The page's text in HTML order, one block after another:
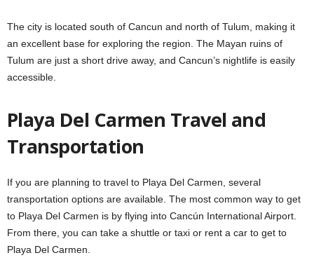
The city is located south of Cancun and north of Tulum, making it
an excellent base for exploring the region. The Mayan ruins of
Tulum are just a short drive away, and Cancun’s nightlife is easily
accessible.
Playa Del Carmen Travel and
Transportation
If you are planning to travel to Playa Del Carmen, several
transportation options are available. The most common way to get
to Playa Del Carmen is by flying into Cancún International Airport.
From there, you can take a shuttle or taxi or rent a car to get to
Playa Del Carmen.